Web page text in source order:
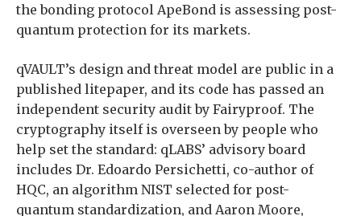
the bonding protocol ApeBond is assessing post-
quantum protection for its markets.
qVAULT’s design and threat model are public in a
published litepaper, and its code has passed an
independent security audit by Fairyproof. The
cryptography itself is overseen by people who
help set the standard: qLABS’ advisory board
includes Dr. Edoardo Persichetti, co-author of
HQC, an algorithm NIST selected for post-
quantum standardization, and Aaron Moore,